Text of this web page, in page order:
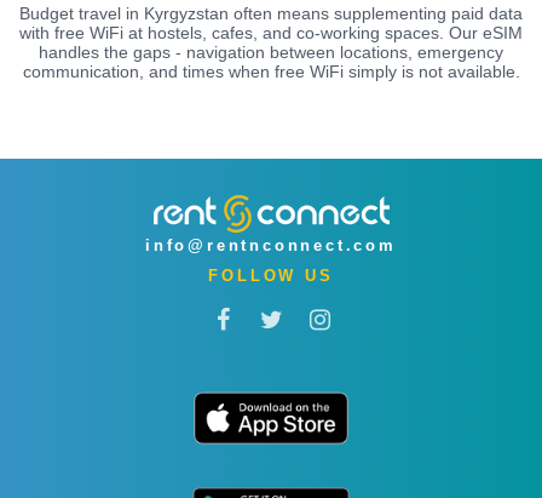
Budget travel in Kyrgyzstan often means supplementing paid data
with free WiFi at hostels, cafes, and co-working spaces. Our eSIM
handles the gaps - navigation between locations, emergency
communication, and times when free WiFi simply is not available.
info@rentnconnect.com
FOLLOW US